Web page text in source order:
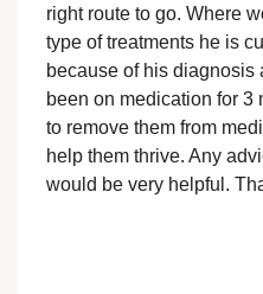
right route to go. Where
type of treatments he is
because of his diagnosis
been on medication for 3
to remove them from
help them thrive. Any
would be very helpful.